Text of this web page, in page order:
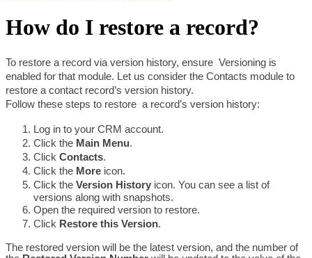
How do I restore a record?
To restore a record via version history, ensure  Versioning is
enabled for that module. Let us consider the Contacts module to
restore a contact record’s version history.
Follow these steps to restore  a record’s version history:
Log in to your CRM account.
Click the Main Menu.
Click Contacts.
Click the More icon.
Click the Version History icon. You can see a list of
versions along with snapshots.
Open the required version to restore.
Click Restore this Version.
The restored version will be the latest version, and the number of